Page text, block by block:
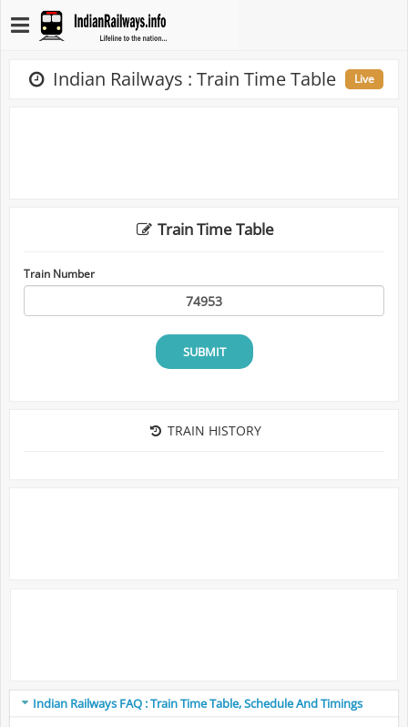
Indian Railways : Train Time Table Live
Train Time Table
Train Number
SUBMIT
TRAIN HISTORY
Indian Railways FAQ : Train Time Table, Schedule And Timings